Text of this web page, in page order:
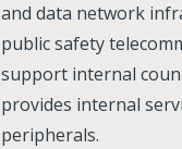
and data network
public safety
support internal
provides internal
peripherals.